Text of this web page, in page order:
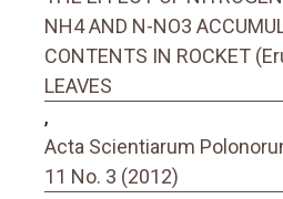
NH4 AND N-NO3
CONTENTS IN ROCKET
LEAVES
,
Acta Scientiarum
11 No. 3 (2012)